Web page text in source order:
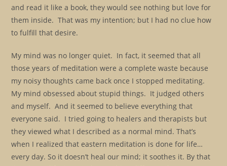
and read it like a book, they would see nothing but love for
them inside. That was my intention; but I had no clue how
to fulfill that desire.
My mind was no longer quiet. In fact, it seemed that all
those years of meditation were a complete waste because
my noisy thoughts came back once I stopped meditating.
My mind obsessed about stupid things. It judged others
and myself. And it seemed to believe everything that
everyone said. I tried going to healers and therapists but
they viewed what I described as a normal mind. That’s
when I realized that eastern meditation is done for life…
every day. So it doesn’t heal our mind; it soothes it. By that